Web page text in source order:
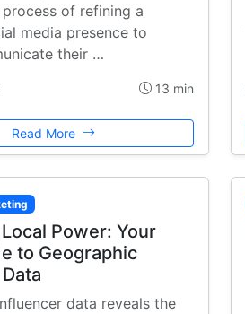
of refining a
media presence to
their …
13 min
Read More
Power: Your
to Geographic
data reveals the